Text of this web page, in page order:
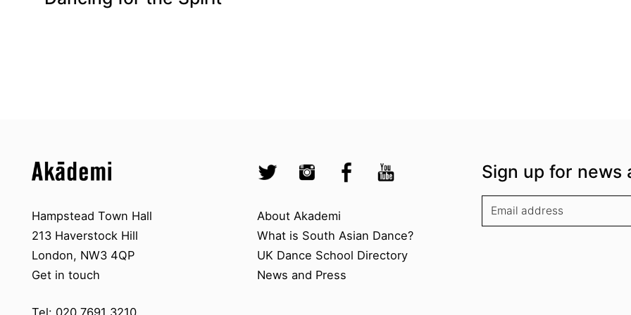
Skip to quick links
Skip to main menu
Akademi – South Asian Dance in the UK
Socials
Twitter @Akademi
Instagram @akademidance
Facebook @Akademi
Youtube @AkademiSouthAsianDan
Contact us
Hampstead Town Hall
213 Haverstock Hill
London, NW3 4QP
Get in touch
About Akademi
About Akademi
What is South Asian Dance?
UK Dance School Directory​
News and Press
Sign up for news